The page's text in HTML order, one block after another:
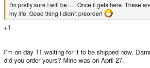
I'm pretty sure I will be...... Once it gets here. These
my life. Good thing I didn't preorder!
+1
I'm on day 11 waiting for it to be shipped now.
did you order yours? Mine was on April 27.